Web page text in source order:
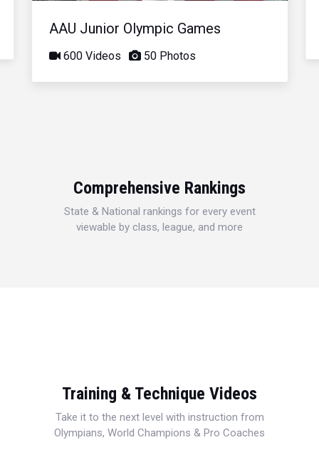
AAU Junior Olympic Games
600 Videos 50 Photos
Comprehensive Rankings
State & National rankings for every event
viewable by class, league, and more
Training & Technique Videos
Take it to the next level with instruction from
Olympians, World Champions & Pro Coaches